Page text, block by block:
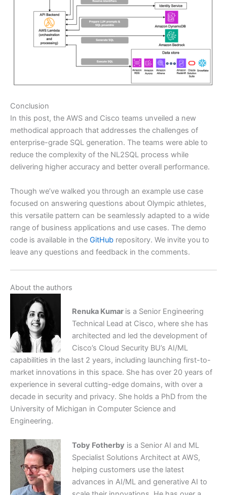
Conclusion
In this post, the AWS and Cisco teams unveiled a new
methodical approach that addresses the challenges of
enterprise-grade SQL generation. The teams were able to
reduce the complexity of the NL2SQL process while
delivering higher accuracy and better overall performance.
Though we’ve walked you through an example use case
focused on answering questions about Olympic athletes,
this versatile pattern can be seamlessly adapted to a wide
range of business applications and use cases. The demo
code is available in the GitHub repository. We invite you to
leave any questions and feedback in the comments.
About the authors
Renuka Kumar is a Senior Engineering
Technical Lead at Cisco, where she has
architected and led the development of
Cisco’s Cloud Security BU’s AI/ML
capabilities in the last 2 years, including launching first-to-
market innovations in this space. She has over 20 years of
experience in several cutting-edge domains, with over a
decade in security and privacy. She holds a PhD from the
University of Michigan in Computer Science and
Engineering.
Toby Fotherby is a Senior AI and ML
Specialist Solutions Architect at AWS,
helping customers use the latest
advances in AI/ML and generative AI to